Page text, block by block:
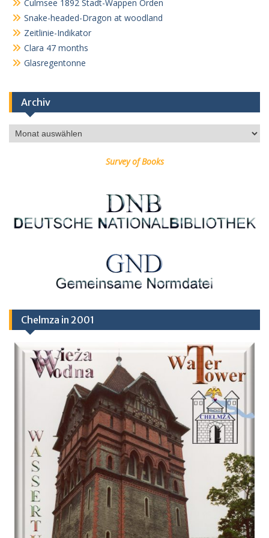
Culmsee 1892 Stadt-Wappen Orden
Snake-headed-Dragon at woodland
Zeitlinie-Indikator
Clara 47 months
Glasregentonne
Archiv
Archiv
Survey of Books
Chelmza in 2001